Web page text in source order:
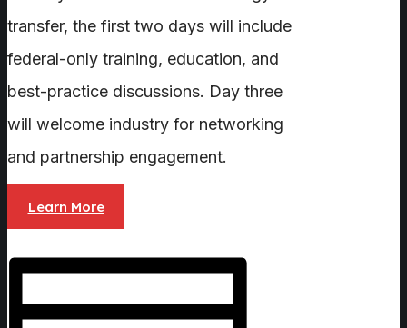
transfer, the first two days will include
federal-only training, education, and
best-practice discussions. Day three
will welcome industry for networking
and partnership engagement.
Learn More